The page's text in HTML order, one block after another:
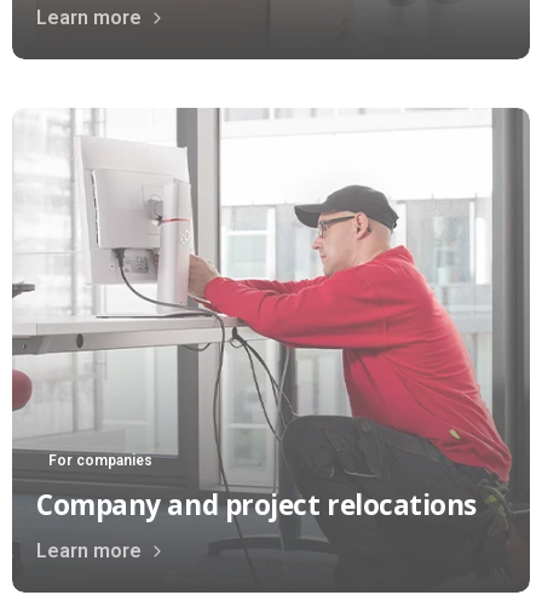
Learn more
For companies
Company and project relocations
Learn more